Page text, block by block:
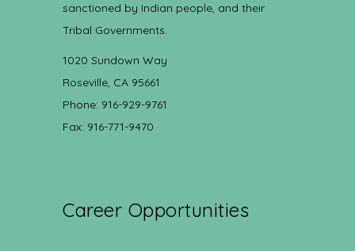
sanctioned by Indian people, and their
Tribal Governments.
1020 Sundown Way
Roseville, CA 95661
Phone: 916-929-9761
Fax: 916-771-9470
Career Opportunities